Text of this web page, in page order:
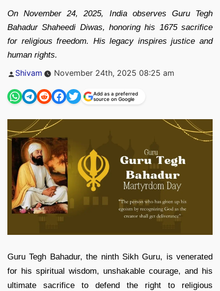
On November 24, 2025, India observes Guru Tegh
Bahadur Shaheedi Diwas, honoring his 1675 sacrifice
for religious freedom. His legacy inspires justice and
human rights.
Posted
Shivam November 24th, 2025 08:25 am
Add as a preferred
source on Google
Guru Tegh Bahadur, the ninth Sikh Guru, is venerated
for his spiritual wisdom, unshakable courage, and his
ultimate sacrifice to defend the right to religious